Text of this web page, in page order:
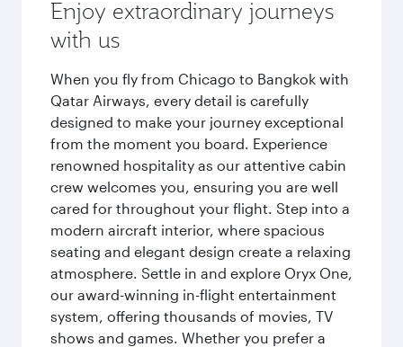
Enjoy extraordinary journeys
with us
When you fly from Chicago to Bangkok with
Qatar Airways, every detail is carefully
designed to make your journey exceptional
from the moment you board. Experience
renowned hospitality as our attentive cabin
crew welcomes you, ensuring you are well
cared for throughout your flight. Step into a
modern aircraft interior, where spacious
seating and elegant design create a relaxing
atmosphere. Settle in and explore Oryx One,
our award-winning in-flight entertainment
system, offering thousands of movies, TV
shows and games. Whether you prefer a